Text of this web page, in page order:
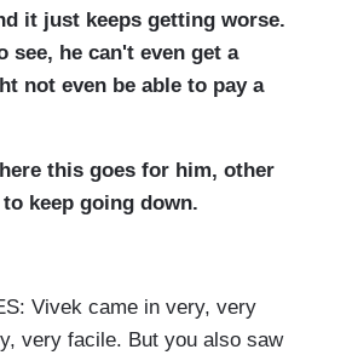
it just keeps getting worse.
see, he can't even get a
not even be able to pay a
this goes for him, other
keep going down.
Vivek came in very, very
very facile. But you also saw